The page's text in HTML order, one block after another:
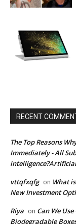
RECENT
The Top Reasons
Immediately - All
vttqfxqfg on What
New Investment
Riya on Can We
Biodegradable